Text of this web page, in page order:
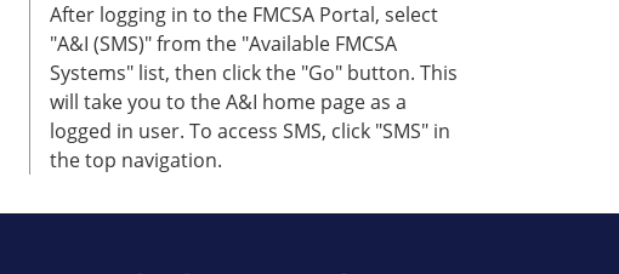
After logging in to the FMCSA Portal, select
"A&I (SMS)" from the "Available FMCSA
Systems" list, then click the "Go" button. This
will take you to the A&I home page as a
logged in user. To access SMS, click "SMS" in
the top navigation.